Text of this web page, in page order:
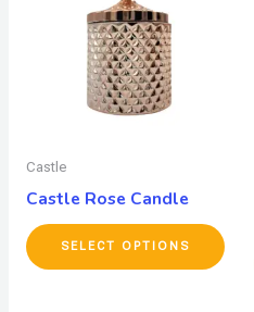
Castle
Castle Rose Candle
SELECT OPTIONS